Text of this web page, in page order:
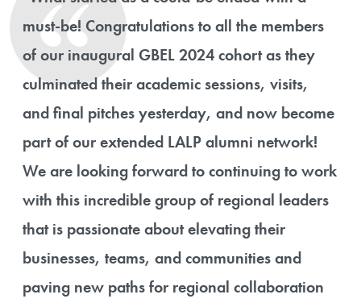
must-be! Congratulations to all the members
of our inaugural GBEL 2024 cohort as they
culminated their academic sessions, visits,
and final pitches yesterday, and now become
part of our extended LALP alumni network!
We are looking forward to continuing to work
with this incredible group of regional leaders
that is passionate about elevating their
businesses, teams, and communities and
paving new paths for regional collaboration